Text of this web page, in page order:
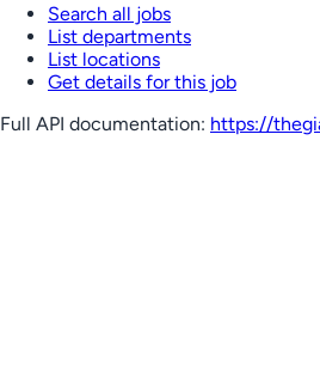
Search all jobs
List departments
List locations
Get details for this job
Full API documentation: https://